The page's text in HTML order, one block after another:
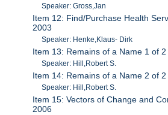
Speaker: Gross,Jan
Item 12: Find/Purchase Health
2003
Speaker: Henke,Klaus- Dirk
Item 13: Remains of a Name 1 of
Speaker: Hill,Robert S.
Item 14: Remains of a Name 2 of
Speaker: Hill,Robert S.
Item 15: Vectors of Change and
2006